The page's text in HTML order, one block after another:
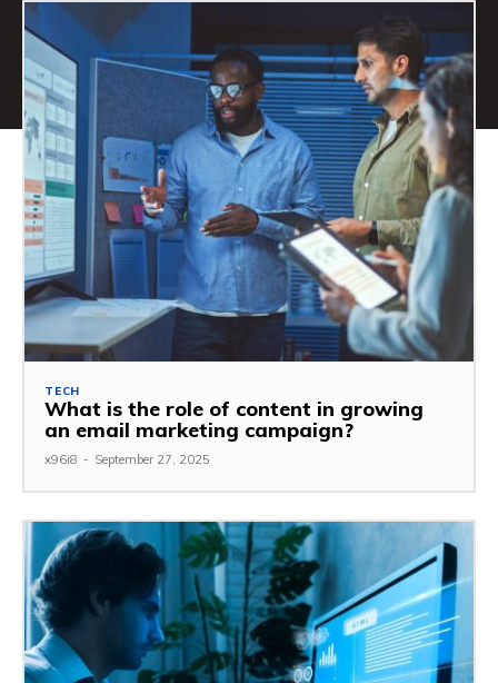
TECH
What is the role of content in growing
an email marketing campaign?
x96i8 - September 27, 2025